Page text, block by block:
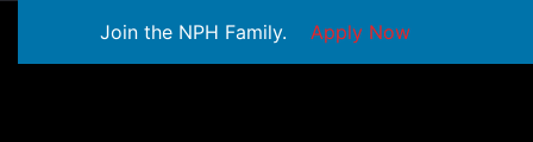
Join the NPH Family. Apply Now